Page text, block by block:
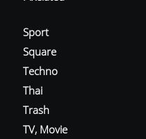
Sport
Square
Techno
Thai
Trash
TV, Movie